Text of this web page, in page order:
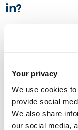
Your privacy
We use cookies
provide social
We also share
our social media,
in?
and/or
graduated
After my time at